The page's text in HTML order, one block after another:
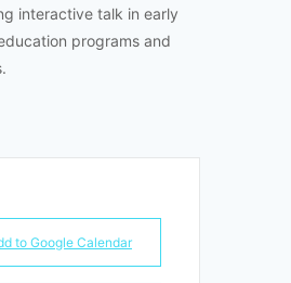
interactive talk in early
programs and
to Google Calendar